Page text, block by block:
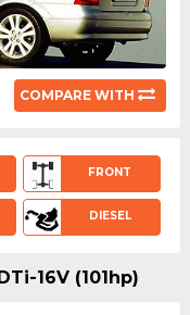
COMPARE WITH
FRONT
DIESEL
16V (101hp)